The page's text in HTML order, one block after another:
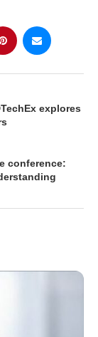
explores
conference: